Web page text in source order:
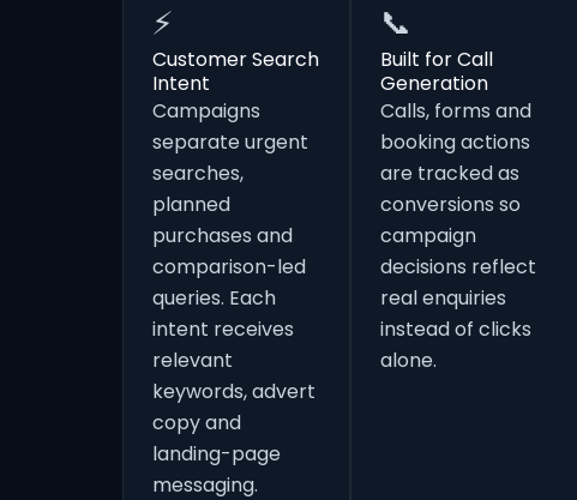
⚡
Customer Search
Intent
Campaigns
separate urgent
searches,
planned
purchases and
comparison-led
queries. Each
intent receives
relevant
keywords, advert
copy and
landing-page
messaging.
📞
Built for Call
Generation
Calls, forms and
booking actions
are tracked as
conversions so
campaign
decisions reflect
real enquiries
instead of clicks
alone.